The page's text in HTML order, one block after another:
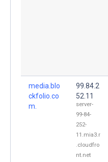
media.blo
ckfolio.co
m.
99.84.2
52.11
server-
99-84-
252-
11.mia3.r
.cloudfro
nt.net